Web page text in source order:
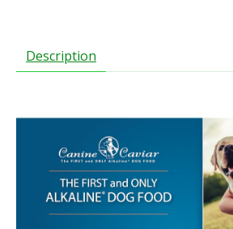
Description